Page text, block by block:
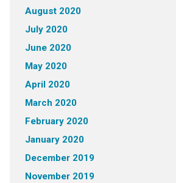
August 2020
July 2020
June 2020
May 2020
April 2020
March 2020
February 2020
January 2020
December 2019
November 2019